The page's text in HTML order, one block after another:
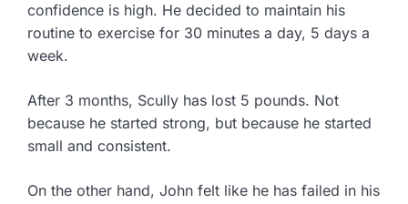
confidence is high. He decided to maintain his
routine to exercise for 30 minutes a day, 5 days a
week.
After 3 months, Scully has lost 5 pounds. Not
because he started strong, but because he started
small and consistent.
On the other hand, John felt like he has failed in his